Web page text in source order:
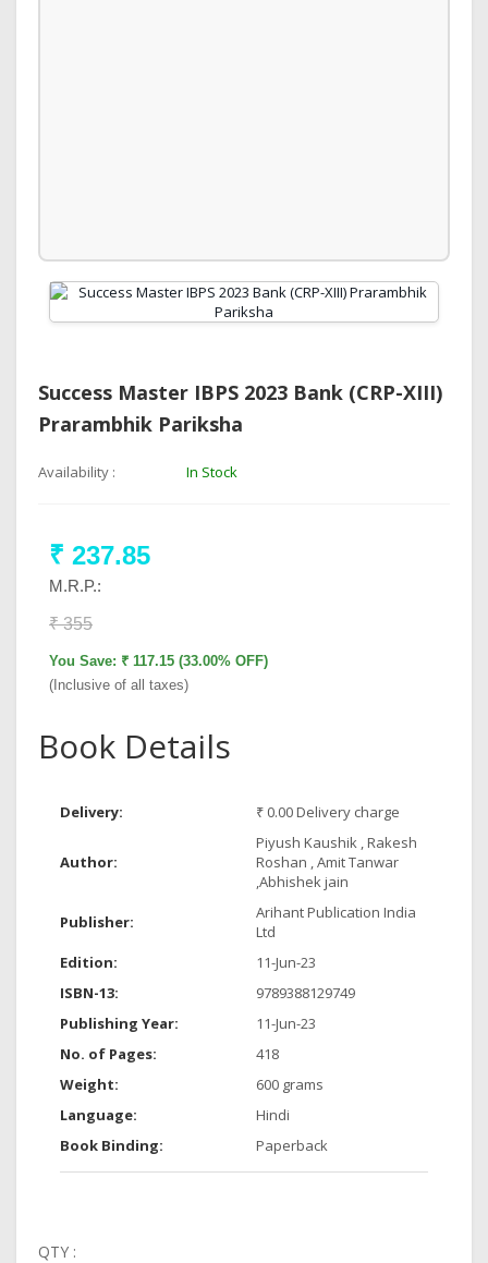
Success Master IBPS 2023 Bank (CRP-XIII)
Prarambhik Pariksha
Availability : In Stock
₹ 237.85
M.R.P.:
₹ 355
You Save: ₹ 117.15 (33.00% OFF)
(Inclusive of all taxes)
Book Details
Delivery: ₹ 0.00 Delivery charge
Author:
Piyush Kaushik , Rakesh
Roshan , Amit Tanwar
,Abhishek jain
Publisher:
Arihant Publication India
Ltd
Edition:
11-Jun-23
ISBN-13:
9789388129749
Publishing Year:
11-Jun-23
No. of Pages:
418
Weight:
600 grams
Language:
Hindi
Book Binding:
Paperback
QTY :